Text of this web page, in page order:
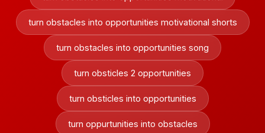
turn obstacles into opportunities motivational shorts
turn obstacles into opportunities song
turn obsticles 2 opportunities
turn obsticles into opportunities
turn oppurtunities into obstacles